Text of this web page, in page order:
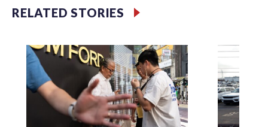
sanctions related to contact with Taiwan before, but it's the
first time for New Zealand parliamentarians, the
pressure in recent years on the democratically governed
island that it claims as its own territory.
Two lawmakers reached by the AP on Thursday rejected
the demand for an apology, while the other two could not be
immediately reached. New Zealand's government said it
RELATED STORIES